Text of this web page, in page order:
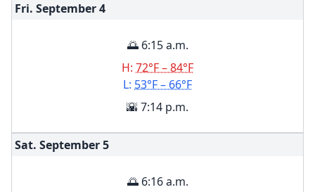
Fri. September4
🌅 6:15 a.m.
H: 72°F – 84°F
L: 53°F – 66°F
🌇 7:14 p.m.
Sat. September5
🌅 6:16 a.m.